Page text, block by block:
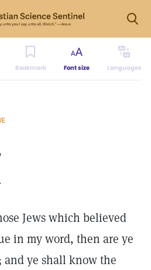
Bookmark Font size Languages
Jews which believed
in my word, then are ye
ye shall know the